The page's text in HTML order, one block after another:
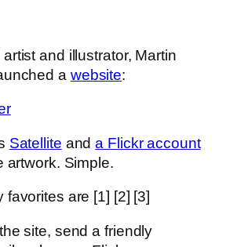
and illustrator, Martin
a website:
Satellite anda Flickr account
artwork. Simple.
favorites are [1] [2] [3]
site, send a friendly